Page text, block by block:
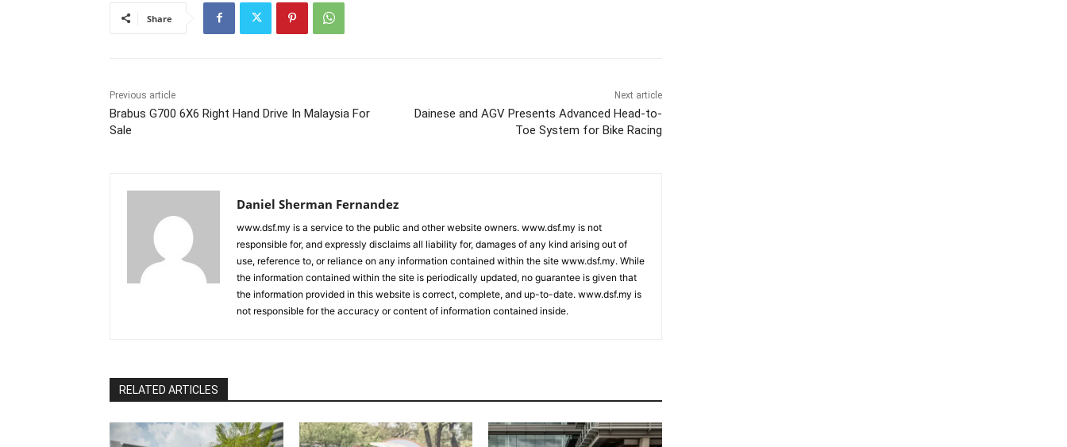
Share
Previous article
Brabus G700 6X6 Right Hand Drive In Malaysia For
Sale
Next article
Dainese and AGV Presents Advanced Head-to-
Toe System for Bike Racing
Daniel Sherman Fernandez
www.dsf.my is a service to the public and other website owners. www.dsf.my is not
responsible for, and expressly disclaims all liability for, damages of any kind arising out of
use, reference to, or reliance on any information contained within the site www.dsf.my. While
the information contained within the site is periodically updated, no guarantee is given that
the information provided in this website is correct, complete, and up-to-date. www.dsf.my is
not responsible for the accuracy or content of information contained inside.
RELATED ARTICLES